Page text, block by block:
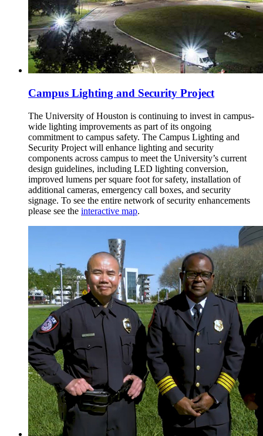
Campus Lighting and Security Project
The University of Houston is continuing to invest in campus-
wide lighting improvements as part of its ongoing
commitment to campus safety. The Campus Lighting and
Security Project will enhance lighting and security
components across campus to meet the University’s current
design guidelines, including LED lighting conversion,
improved lumens per square foot for safety, installation of
additional cameras, emergency call boxes, and security
signage. To see the entire network of security enhancements
please see the interactive map.